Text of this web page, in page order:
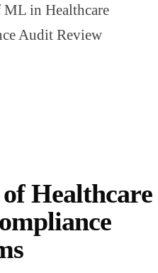
ML in Healthcare
Audit Review
Healthcare